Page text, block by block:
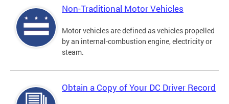
Non-Traditional Motor Vehicles
Motor vehicles are defined as vehicles propelled
by an internal-combustion engine, electricity or
steam.
Obtain a Copy of Your DC Driver Record